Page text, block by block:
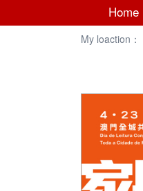
Home
My loaction：